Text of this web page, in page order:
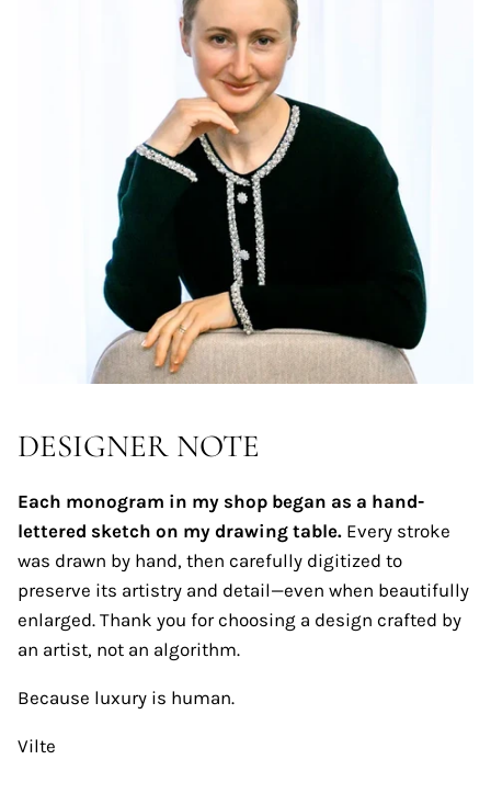
DESIGNER NOTE
Each monogram in my shop began as a hand-
lettered sketch on my drawing table. Every stroke
was drawn by hand, then carefully digitized to
preserve its artistry and detail—even when beautifully
enlarged. Thank you for choosing a design crafted by
an artist, not an algorithm.
Because luxury is human.
Vilte